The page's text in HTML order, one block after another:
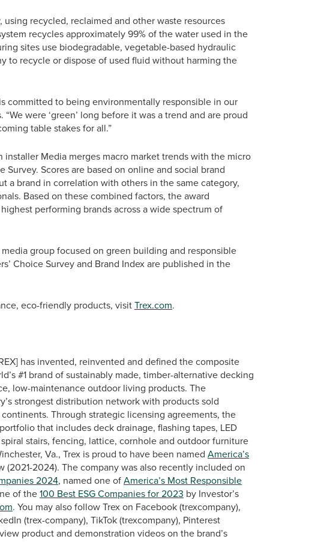
using recycled, reclaimed and other waste resources
recycles approximately 99% of the water used in the
sites use biodegradable, vegetable-based hydraulic
to recycle or dispose of used fluid without harming the
committed to being environmentally responsible in our
were ‘green’ long before it was a trend and are proud
table stakes for all.”
Media merges macro market trends with the micro
Survey. Scores are based on online and social brand
a brand in correlation with others in the same category,
Based on these combined factors, the award
performing brands across a wide spectrum of
group focused on green building and responsible
Choice Survey and Brand Index are published in the
eco-friendly products, visitTrex.com.
has invented, reinvented and defined the composite
#1 brand of sustainably made, timber-alternative decking
low-maintenance outdoor living products. The
strongest distribution network with products sold
Through strategic licensing agreements, the
that includes deck drainage, flashing tapes, LED
stairs, fencing, lattice, cornhole and outdoor furniture
Va., Trex is proud to have been named America’s
(2021-2024). The company was also recently included on
2024, named one ofAmerica’s Most Responsible
of the100 Best ESG Companies for 2023 by Investor’s
. You may also follow Trex on Facebook (trexcompany),
(trex-company), TikTok (trexcompany), Pinterest
product and demonstration videos on the brand’s